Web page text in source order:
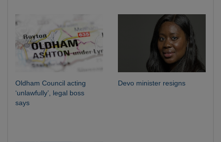
Oldham Council acting
‘unlawfully’, legal boss
says
Devo minister resigns